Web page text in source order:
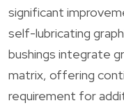
significant
self-lubricating
bushings integrate
matrix, offering
requirement for